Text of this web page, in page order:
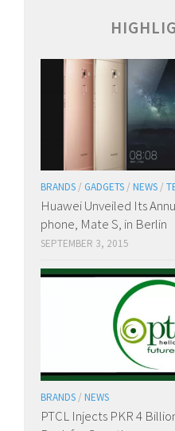
BRANDS/ GADGETS/ NEWS/
Huawei Unveiled Its
phone, Mate S, in Berlin
SEPTEMBER 3, 2015
BRANDS / NEWS
PTCL Injects PKR 4